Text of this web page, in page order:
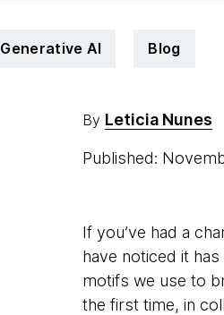
Generative AI Blog
By Leticia Nunes
Published:
If you’ve had a
have noticed it
motifs we use to
the first time, in